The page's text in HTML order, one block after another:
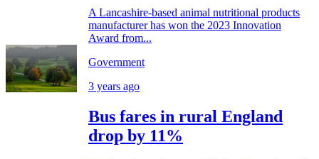
A Lancashire-based animal nutritional products
manufacturer has won the 2023 Innovation
Award from...
Government
3 years ago
Bus fares in rural England
drop by 11%